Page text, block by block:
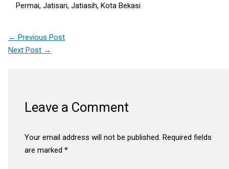
Permai, Jatisari, Jatiasih, Kota Bekasi
← Previous Post
Next Post →
Leave a Comment
Your email address will not be published. Required fields
are marked*